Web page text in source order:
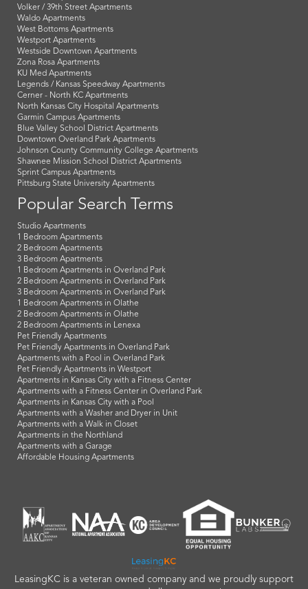
Volker / 39th Street Apartments
Waldo Apartments
West Bottoms Apartments
Westport Apartments
Westside Downtown Apartments
Zona Rosa Apartments
KU Med Apartments
Legends / Kansas Speedway Apartments
Cerner - North KC Apartments
North Kansas City Hospital Apartments
Garmin Campus Apartments
Blue Valley School District Apartments
Downtown Overland Park Apartments
Johnson County Community College Apartments
Shawnee Mission School District Apartments
Sprint Campus Apartments
Pittsburg State University Apartments
Popular Search Terms
Studio Apartments
1 Bedroom Apartments
2 Bedroom Apartments
3 Bedroom Apartments
1 Bedroom Apartments in Overland Park
2 Bedroom Apartments in Overland Park
3 Bedroom Apartments in Overland Park
1 Bedroom Apartments in Olathe
2 Bedroom Apartments in Olathe
2 Bedroom Apartments in Lenexa
Pet Friendly Apartments
Pet Friendly Apartments in Overland Park
Apartments with a Pool in Overland Park
Pet Friendly Apartments in Westport
Apartments in Kansas City with a Fitness Center
Apartments with a Fitness Center in Overland Park
Apartments in Kansas City with a Pool
Apartments with a Washer and Dryer in Unit
Apartments with a Walk in Closet
Apartments in the Northland
Apartments with a Garage
Affordable Housing Apartments
LeasingKC is a veteran owned company and we proudly support